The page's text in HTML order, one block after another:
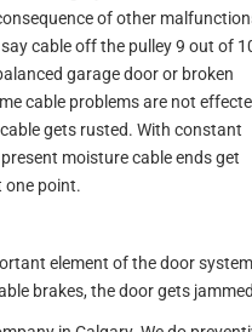
of other
cable off the pulley 9 out of
garage door or broken
cable problems are not
gets rusted. With constant
moisture cable ends get
one point.
element of the door
brakes, the door gets